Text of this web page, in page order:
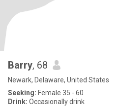
Barry, 68
Newark, Delaware, United States
Seeking: Female 35 - 60
Drink: Occasionally drink